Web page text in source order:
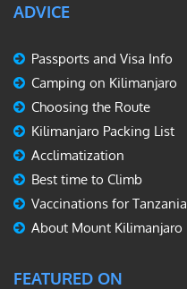
ADVICE
Passports and Visa Info
Camping on Kilimanjaro
Choosing the Route
Kilimanjaro Packing List
Acclimatization
Best time to Climb
Vaccinations for Tanzania
About Mount Kilimanjaro
FEATURED ON